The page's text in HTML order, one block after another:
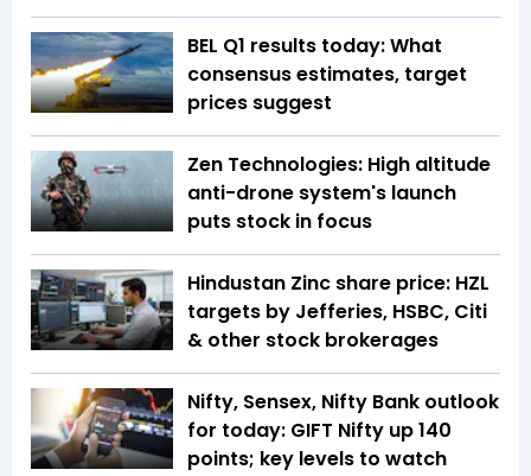
BEL Q1 results today: What
consensus estimates, target
prices suggest
Zen Technologies: High altitude
anti-drone system's launch
puts stock in focus
Hindustan Zinc share price: HZL
targets by Jefferies, HSBC, Citi
& other stock brokerages
Nifty, Sensex, Nifty Bank outlook
for today: GIFT Nifty up 140
points; key levels to watch